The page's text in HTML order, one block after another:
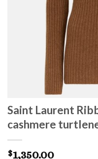
Saint Laurent
cashmere
$1,350.00